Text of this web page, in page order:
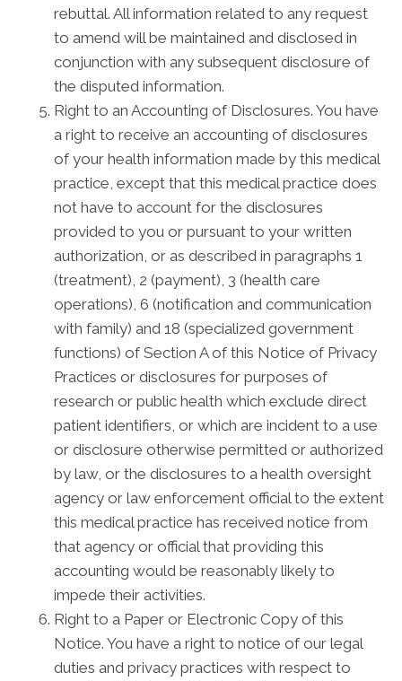
rebuttal. All information related to any request
to amend will be maintained and disclosed in
conjunction with any subsequent disclosure of
the disputed information.
Right to an Accounting of Disclosures. You have
a right to receive an accounting of disclosures
of your health information made by this medical
practice, except that this medical practice does
not have to account for the disclosures
provided to you or pursuant to your written
authorization, or as described in paragraphs 1
(treatment), 2 (payment), 3 (health care
operations), 6 (notification and communication
with family) and 18 (specialized government
functions) of Section A of this Notice of Privacy
Practices or disclosures for purposes of
research or public health which exclude direct
patient identifiers, or which are incident to a use
or disclosure otherwise permitted or authorized
by law, or the disclosures to a health oversight
agency or law enforcement official to the extent
this medical practice has received notice from
that agency or official that providing this
accounting would be reasonably likely to
impede their activities.
Right to a Paper or Electronic Copy of this
Notice. You have a right to notice of our legal
duties and privacy practices with respect to